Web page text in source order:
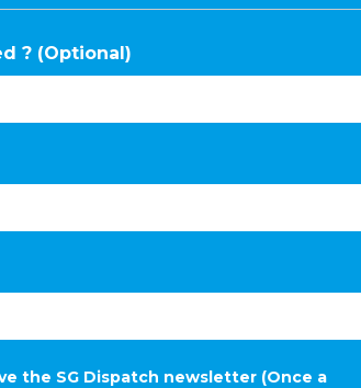
? (Optional)
the SG Dispatch newsletter (Once a